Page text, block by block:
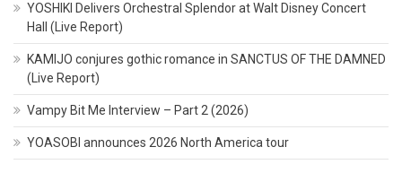
YOSHIKI Delivers Orchestral Splendor at Walt Disney Concert
Hall (Live Report)
KAMIJO conjures gothic romance in SANCTUS OF THE DAMNED
(Live Report)
Vampy Bit Me Interview – Part 2 (2026)
YOASOBI announces 2026 North America tour